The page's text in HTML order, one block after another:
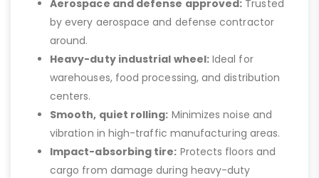
Aerospace and defense approved: Trusted
by every aerospace and defense contractor
around.
Heavy-duty industrial wheel:Ideal for
warehouses, food processing, and distribution
centers.
Smooth, quiet rolling: Minimizes noise and
vibration in high-traffic manufacturing areas.
Impact-absorbing tire: Protects floors and
cargo from damage during heavy-duty